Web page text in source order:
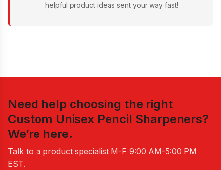
helpful product ideas sent your way fast!
Need help choosing the right
Custom Unisex Pencil Sharpeners?
We’re here.
Talk to a product specialist M-F 9:00 AM-5:00 PM
EST.